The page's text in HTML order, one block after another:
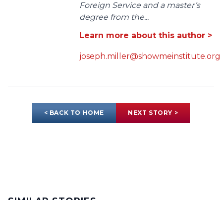
Foreign Service and a master’s
degree from the...
Learn more about this author >
joseph.miller@showmeinstitute.org
< BACK TO HOME NEXT STORY >